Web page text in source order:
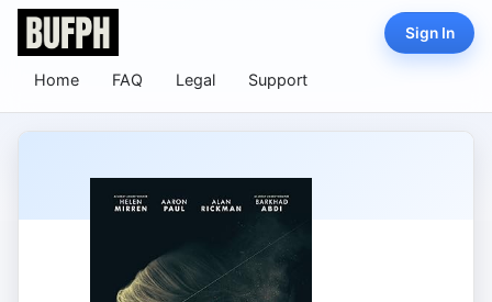
Home FAQ Legal Support
Sign In